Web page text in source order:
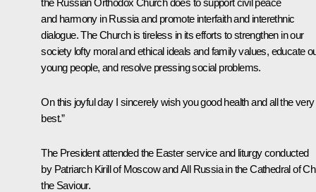
and harmony in Russia and promote interfaith and interethnic
dialogue. The Church is tireless in its efforts to strengthen in our
society lofty moral and ethical ideals and family values, educate
young people, and resolve pressing social problems.
On this joyful day I sincerely wish you good health and all the very
best.”
The President attended the Easter service and liturgy conducted
by Patriarch Kirill of Moscow and All Russia in the Cathedral of
the Saviour.